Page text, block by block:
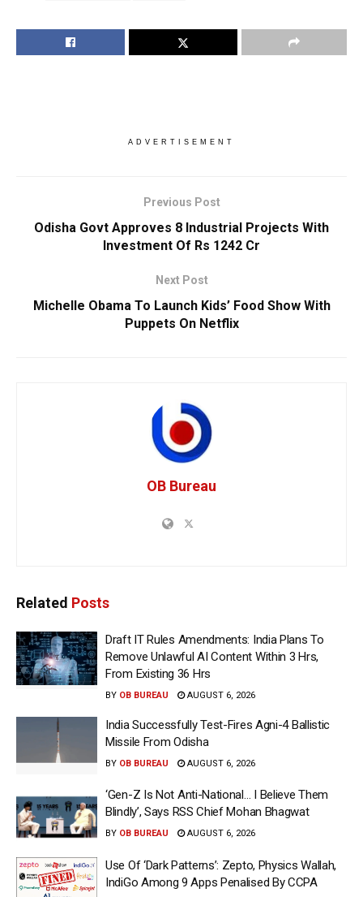
ADVERTISEMENT
Previous Post
Odisha Govt Approves 8 Industrial Projects With
Investment Of Rs 1242 Cr
Next Post
Michelle Obama To Launch Kids’ Food Show With
Puppets On Netflix
OB Bureau
Related Posts
Draft IT Rules Amendments: India Plans To
Remove Unlawful AI Content Within 3 Hrs,
From Existing 36 Hrs
BY OB BUREAU AUGUST 6, 2026
India Successfully Test-Fires Agni-4 Ballistic
Missile From Odisha
BY OB BUREAU AUGUST 6, 2026
‘Gen-Z Is Not Anti-National… I Believe Them
Blindly’, Says RSS Chief Mohan Bhagwat
BY OB BUREAU AUGUST 6, 2026
Use Of ‘Dark Patterns’: Zepto, Physics Wallah,
IndiGo Among 9 Apps Penalised By CCPA